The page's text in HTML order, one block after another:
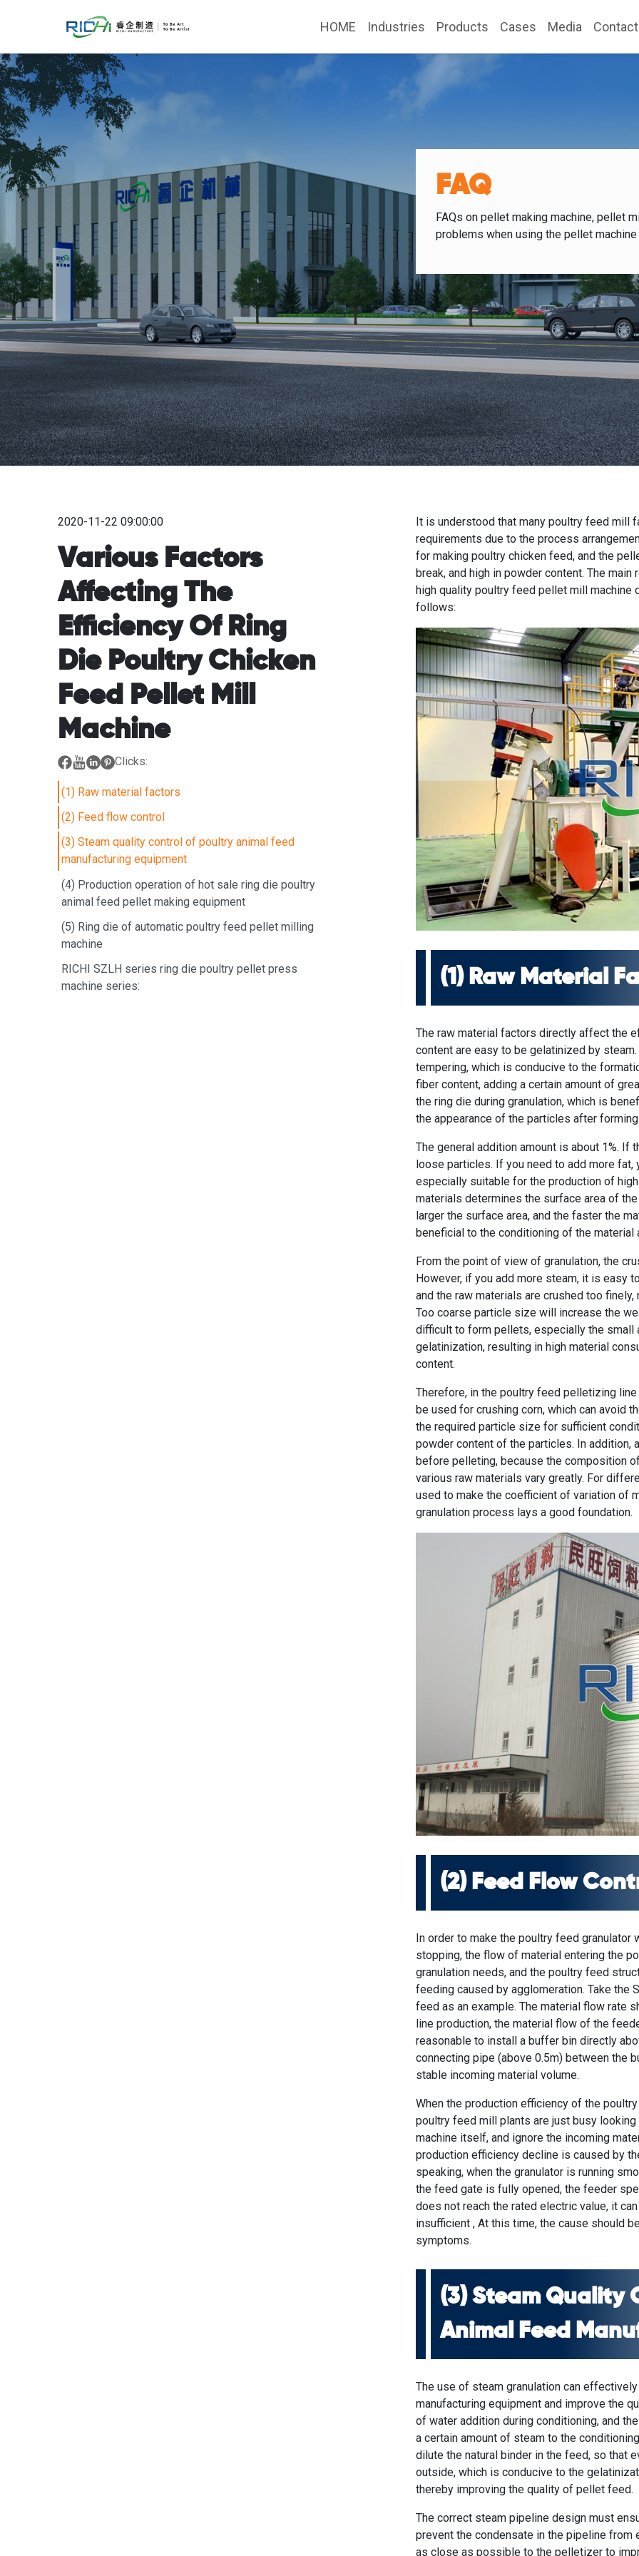
HOME Industries Products Cases Media Contact
FAQ
FAQs on pellet making machine, pellet
problems when using the pellet
2020-11-22 09:00:00
Various Factors
Affecting The
Efficiency Of Ring
Die Poultry Chicken
Feed Pellet Mill
Machine
Clicks:
(1) Raw material factors
(2) Feed flow control
(3) Steam quality control of poultry animal feed
manufacturing equipment
(4) Production operation of hot sale ring die poultry
animal feed pellet making equipment
(5) Ring die of automatic poultry feed pellet milling
machine
RICHI SZLH series ring die poultry pellet press
machine series:
It is understood that manypoultry feed mill
requirements due to the process
for making poultry chicken feed, and the
break, and high in powder content. The
high quality poultry feed pellet mill machine
follows:
(1) Raw Material
The raw material factors directly affect the
content are easy to be gelatinized by
tempering, which is conducive to the
fiber content, adding a certain amount of
the ring die during granulation, which is
the appearance of the particles after
The general addition amount is about 1%.
loose particles. If you need to add more fat,
especially suitable for the production of
materials determines the surface area of
larger the surface area, and the faster the
beneficial to the conditioning of the
From the point of view of granulation, the
However, if you add more steam, it is easy
and the raw materials are crushed too
Too coarse particle size will increase the
difficult to form pellets, especially the small
gelatinization, resulting in high material
content.
Therefore, in the poultry feed pelletizing
be used for crushing corn, which can avoid
the required particle size for sufficient
powder content of the particles. In
before pelleting, because the composition
various raw materials vary greatly. For
used to make the coefficient of variation of
granulation process lays a good foundation.
(2) Feed Flow
In order to make the poultry feed
stopping, the flow of material entering the
granulation needs, and the poultry feed
feeding caused by agglomeration. Take the
feed as an example. The material flow rate
line production, the material flow of the
reasonable to install a buffer bin directly
connecting pipe (above 0.5m) between the
stable incoming material volume.
When the production efficiency of the
poultry feed mill plants are just busy
machine itself, and ignore the incoming
production efficiency decline is caused by
speaking, when the granulator is running
the feed gate is fully opened, the feeder
does not reach the rated electric value, it
insufficient , At this time, the cause should
symptoms.
(3) Steam Quality
Animal Feed
The use of steam granulation can
manufacturing equipment and improve the
of water addition during conditioning, and
a certain amount of steam to the
dilute the natural binder in the feed, so that
outside, which is conducive to the
thereby improving the quality of pellet feed.
The correct steam pipeline design must
prevent the condensate in the pipeline from
as close as possible to the pelletizer to